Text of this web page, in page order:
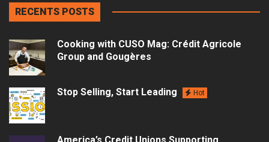
RECENTS POSTS
Cooking with CUSO Mag: Crédit Agricole
Group and Gougères
Stop Selling, Start Leading Hot